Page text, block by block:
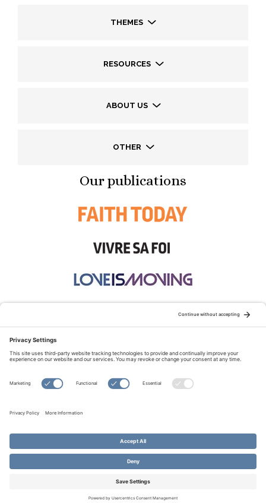
THEMES
RESOURCES
ABOUT US
OTHER
Our publications
© Copyright 2026 Evangelical Fellowship of Canada
All Rights Reserved.